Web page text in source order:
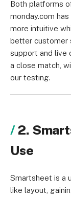
Both platforms
monday.com
more intuitive
better customer
support and live
a close match,
our testing.
2.
Use
Smartsheet is a
like layout,